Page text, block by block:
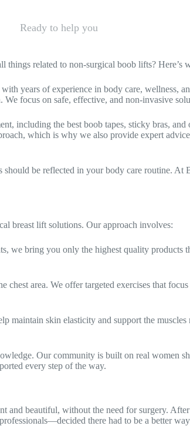
Ready to help you
related to non-surgical boob lifts? Here’s
years of experience in body care, wellness,
focus on safe, effective, and non-invasive
including the best boob tapes, sticky bras,
which is why we also provide expert
should be reflected in your body care routine.
breast lift solutions. Our approach involves:
we bring you only the highest quality
area. We offer targeted exercises that
maintain skin elasticity and support the
Our community is built on real women
every step of the way.
beautiful, without the need for surgery.
there had to be a better